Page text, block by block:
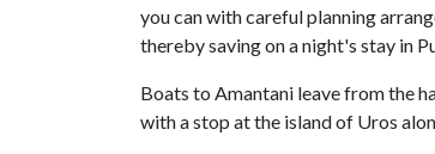
you can with careful planning
thereby saving on a night's stay in
Boats to Amantani leave from the
with a stop at the island of Uros